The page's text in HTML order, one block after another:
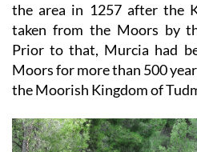
the area in 1257 after the
taken from the Moors by
Prior to that, Murcia had
Moors for more than 500
the Moorish Kingdom of